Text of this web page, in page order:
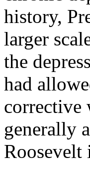
history,
larger
the
had
corrective
generally
Roosevelt